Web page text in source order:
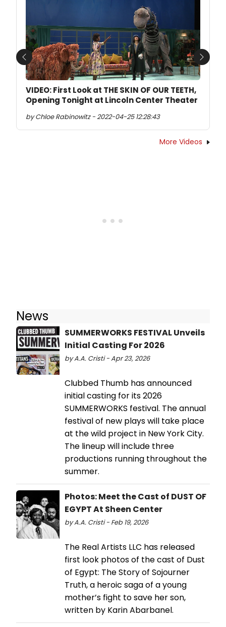
VIDEO: First Look at THE SKIN OF OUR TEETH,
Opening Tonight at Lincoln Center Theater
by Chloe Rabinowitz - 2022-04-25 12:28:43
Previous Next
More Videos
News
SUMMERWORKS FESTIVAL Unveils
Initial Casting For 2026
by A.A. Cristi - Apr 23, 2026
Clubbed Thumb has announced
initial casting for its 2026
SUMMERWORKS festival. The annual
festival of new plays will take place
at the wild project in New York City.
The lineup will include three
productions running throughout the
summer.
Photos: Meet the Cast of DUST OF
EGYPT At Sheen Center
by A.A. Cristi - Feb 19, 2026
The Real Artists LLC has released
first look photos of the cast of Dust
of Egypt: The Story of Sojourner
Truth, a heroic saga of a young
mother’s fight to save her son,
written by Karin Abarbanel.